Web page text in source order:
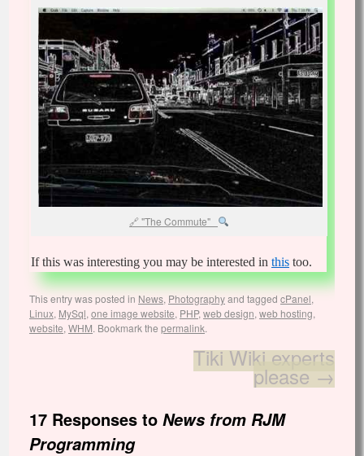
"The Commute"
If this was interesting you may be interested in this too.
This entry was posted in News, Photographyand tagged cPanel,
Linux, MySql, one image website, PHP, web design, web hosting,
website, WHM. Bookmark the permalink.
Tiki Wiki experts
please →
17 Responses to News from RJM
Programming